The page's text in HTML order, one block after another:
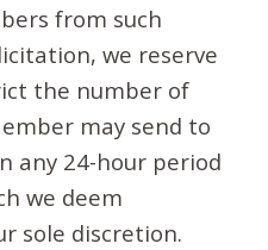
from such
we reserve
the number of
may send to
any 24-hour period
we deem
sole discretion.